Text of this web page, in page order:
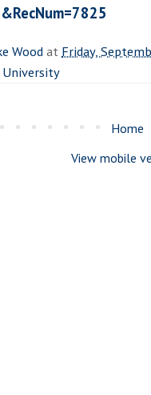
Woodat Friday,
University
Home
View mobile